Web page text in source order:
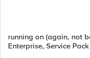
running on (again, not
Enterprise, Service